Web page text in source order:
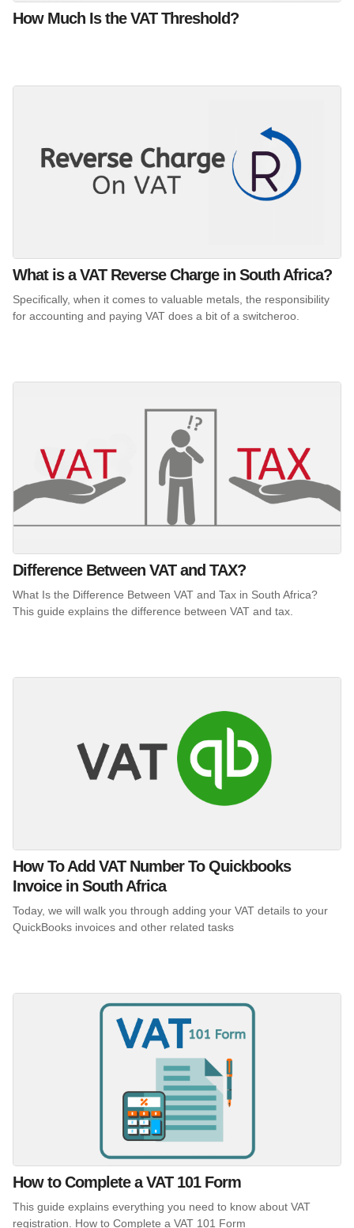
How Much Is the VAT Threshold?
What is a VAT Reverse Charge in South Africa?
Specifically, when it comes to valuable metals, the responsibility
for accounting and paying VAT does a bit of a switcheroo.
Difference Between VAT and TAX?
What Is the Difference Between VAT and Tax in South Africa?
This guide explains the difference between VAT and tax.
How To Add VAT Number To Quickbooks
Invoice in South Africa
Today, we will walk you through adding your VAT details to your
QuickBooks invoices and other related tasks
How to Complete a VAT 101 Form
This guide explains everything you need to know about VAT
registration. How to Complete a VAT 101 Form